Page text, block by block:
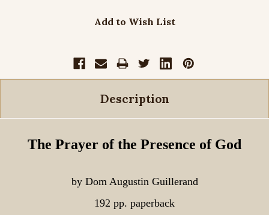
Add to Wish List
Description
The Prayer of the Presence of God
by Dom Augustin Guillerand
192 pp. paperback